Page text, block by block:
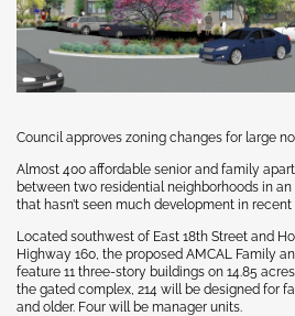
Council approves zoning changes for large
Almost 400 affordable senior and family
between two residential neighborhoods in
that hasn’t seen much development in recent
Located southwest of East 18th Street and
Highway 160, the proposed AMCAL Family
feature 11 three-story buildings on 14.85
the gated complex, 214 will be designed for
and older. Four will be manager units.